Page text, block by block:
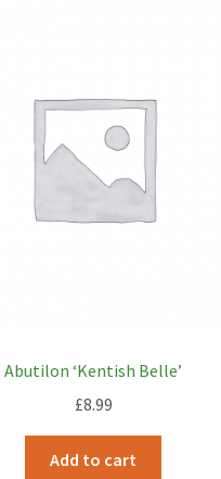
Abutilon ‘Kentish Belle’
£8.99
Add to cart